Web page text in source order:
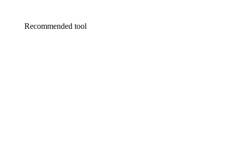
Recommended tool